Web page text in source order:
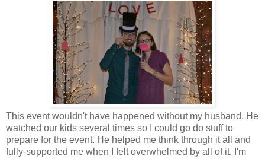
This event wouldn't have happened without my husband. He
watched our kids several times so I could go do stuff to
prepare for the event. He helped me think through it all and
fully-supported me when I felt overwhelmed by all of it. I'm